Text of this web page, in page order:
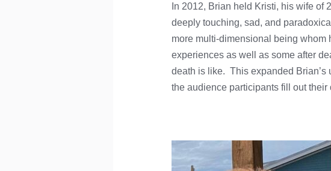
In 2012, Brian held Kristi, his wife of
deeply touching, sad, and
more multi-dimensional being
experiences as well as some after
death is like. This expanded
the audience participants fill out